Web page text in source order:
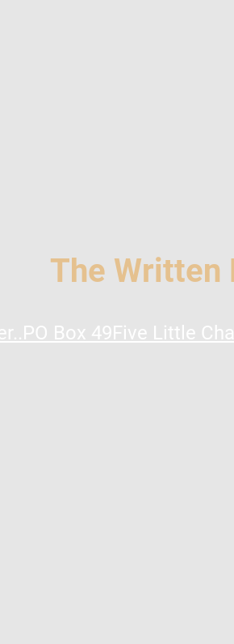
The Written
PO Box 49Five Little